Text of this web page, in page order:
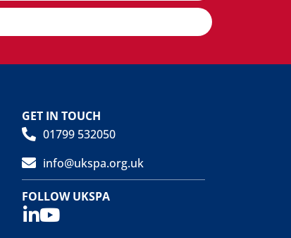
GET IN TOUCH
01799 532050
info@ukspa.org.uk
FOLLOW UKSPA